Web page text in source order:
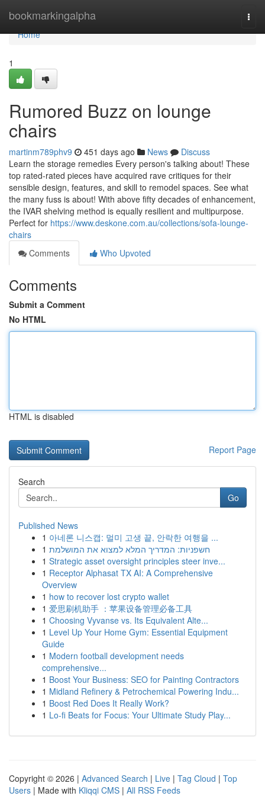
bookmarkingalpha
Home
Home
1
Rumored Buzz on lounge
chairs
martinm789phv9 451 days ago News
Discuss
Learn the storage remedies Every person's talking about! These
top rated-rated pieces have acquired rave critiques for their
sensible design, features, and skill to remodel spaces. See what
the many fuss is about! With above fifty decades of enhancement,
the IVAR shelving method is equally resilient and multipurpose.
Perfect for https://www.deskone.com.au/collections/sofa-lounge-
chairs
Comments
Who Upvoted
Comments
Submit a Comment
No HTML
HTML is disabled
Report Page
Search
Go
Published News
1 아네론 니스캡: 멀미 고생 끝, 안락한 여행을 ...
1 חשפניות: המדריך המלא למצוא את המושלמת
1 Strategic asset oversight principles steer inve...
1 Receptor Alphasat TX AI: A Comprehensive
Overview
1 how to recover lost crypto wallet
1 爱思刷机助手 ：苹果设备管理必备工具
1 Choosing Vyvanse vs. Its Equivalent Alte...
1 Level Up Your Home Gym: Essential Equipment
Guide
1 Modern football development needs
comprehensive...
1 Boost Your Business: SEO for Painting Contractors
1 Midland Refinery & Petrochemical Powering Indu...
1 Boost Red Does It Really Work?
1 Lo-fi Beats for Focus: Your Ultimate Study Play...
Copyright © 2026 | Advanced Search | Live | Tag Cloud | Top
Users | Made with Kliqqi CMS | All RSS Feeds